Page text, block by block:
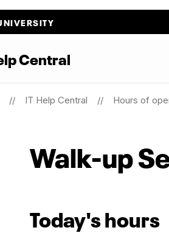
Central
IT Help Central Hours of
Walk-up
Today's hours